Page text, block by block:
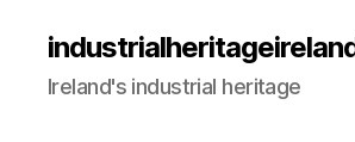
Ireland's industrial heritage